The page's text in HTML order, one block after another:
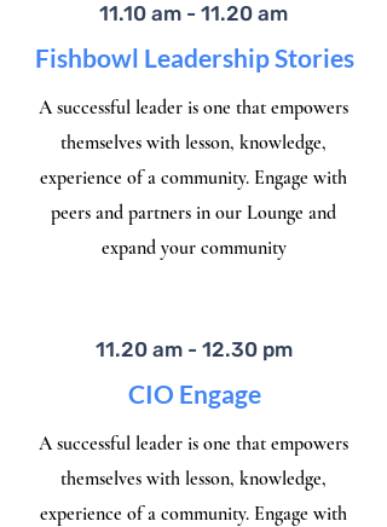
11.10 am - 11.20 am
Fishbowl Leadership Stories
A successful leader is one that empowers
themselves with lesson, knowledge,
experience of a community. Engage with
peers and partners in our Lounge and
expand your community
11.20 am - 12.30 pm
CIO Engage
A successful leader is one that empowers
themselves with lesson, knowledge,
experience of a community. Engage with